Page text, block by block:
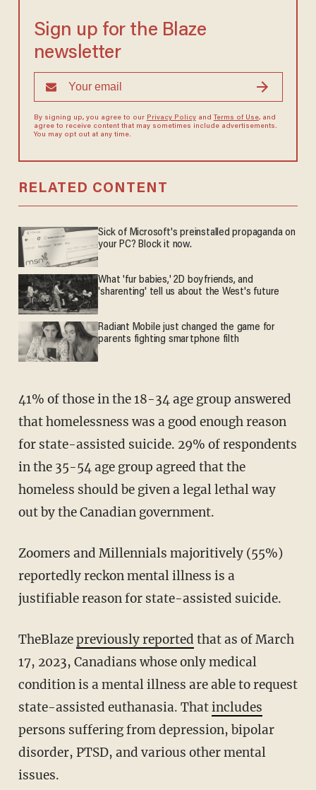
Sign up for the Blaze
newsletter
By signing up, you agree to our Privacy Policyand Terms of Use, and
agree to receive content that may sometimes include advertisements.
You may opt out at any time.
RELATED CONTENT
Sick of Microsoft's preinstalled propaganda on
your PC? Block it now.
What 'fur babies,' 2D boyfriends, and
'sharenting' tell us about the West's future
Radiant Mobile just changed the game for
parents fighting smartphone filth
41% of those in the 18-34 age group answered
that homelessness was a good enough reason
for state-assisted suicide. 29% of respondents
in the 35-54 age group agreed that the
homeless should be given a legal lethal way
out by the Canadian government.
Zoomers and Millennials majoritively (55%)
reportedly reckon mental illness is a
justifiable reason for state-assisted suicide.
TheBlazepreviously reported that as of March
17, 2023, Canadians whose only medical
condition is a mental illness are able to request
state-assisted euthanasia. Thatincludes
persons suffering from depression, bipolar
disorder, PTSD, and various other mental
issues.